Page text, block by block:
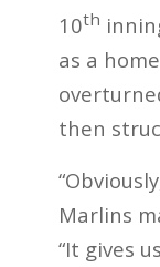
10th
as a
then
Marlins
“It gives